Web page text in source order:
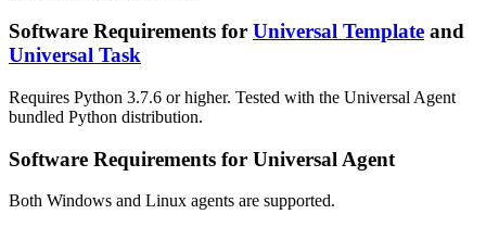
Software Requirements for Universal Template and
Universal Task
Requires Python 3.7.6 or higher. Tested with the Universal Agent
bundled Python distribution.
Software Requirements for Universal Agent
Both Windows and Linux agents are supported.